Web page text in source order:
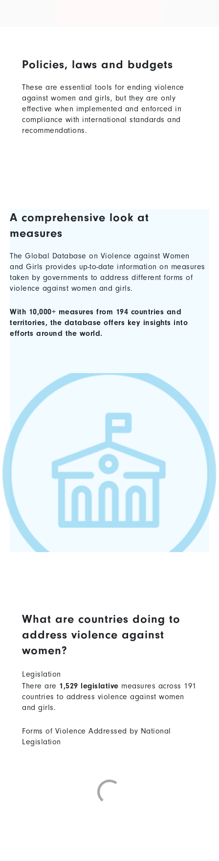
Policies, laws and budgets
These are essential tools for ending violence
against women and girls, but they are only
effective when implemented and enforced in
compliance with international standards and
recommendations.
A comprehensive look at
measures
The Global Database on Violence against Women
and Girls provides up-to-date information on measures
taken by governments to address different forms of
violence against women and girls.
With 10,000+ measures from 194 countries and
territories, the database offers key insights into
efforts around the world.
What are countries doing to
address violence against
women?
Legislation
There are 1,529 legislative measures across 191
countries to address violence against women
and girls.
Forms of Violence Addressed by National
Legislation